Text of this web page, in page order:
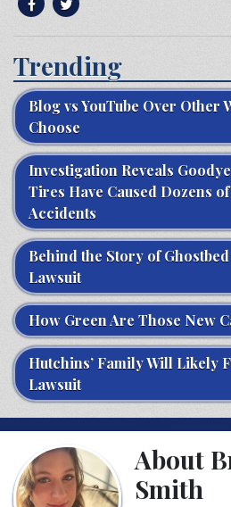
Trending
Blog vs YouTube Over Other
Choose
Investigation Reveals
Tires Have Caused Dozens
Accidents
Behind the Story of
Lawsuit
How Green Are Those New
Hutchins’ Family Will Likely
Lawsuit
About
Smith